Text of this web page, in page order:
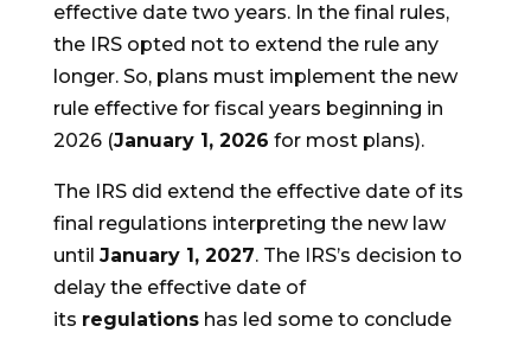
effective date two years. In the final rules,
the IRS opted not to extend the rule any
longer. So, plans must implement the new
rule effective for fiscal years beginning in
2026 (January 1, 2026 for most plans).
The IRS did extend the effective date of its
final regulations interpreting the new law
until January 1, 2027. The IRS’s decision to
delay the effective date of
its regulationshas led some to conclude